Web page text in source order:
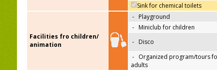
Sink for chemical toilets
Facilities fro children/
animation
- Playground
- Miniclub for children
- Disco
- Organized program/tours
adults